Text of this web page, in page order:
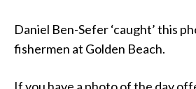
Daniel Ben-Sefer ‘caught’ this
fishermen at Golden Beach.